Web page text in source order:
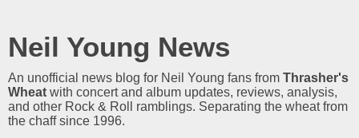
Neil Young News
An unofficial news blog for Neil Young fans from Thrasher's
Wheat with concert and album updates, reviews, analysis,
and other Rock & Roll ramblings. Separating the wheat from
the chaff since 1996.